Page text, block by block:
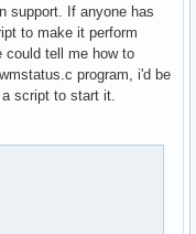
support. If anyone has
to make it perform
could tell me how to
program, i'd be
script to start it.